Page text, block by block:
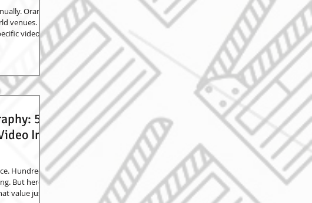
Orange
venues.
video
costs
material,
FS7, Canon
5
Into
Hundreds
But here's
value just